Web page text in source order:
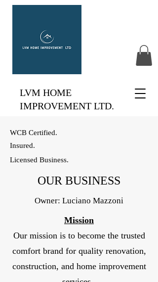
LVM HOME
IMPROVEMENT LTD.
WCB Certified.
Insured.
Licensed Business.
OUR BUSINESS
Owner: Luciano Mazzoni
Mission
Our mission is to become the trusted
comfort brand for quality renovation,
construction, and home improvement